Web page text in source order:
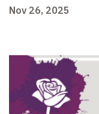
Nov 26, 2025